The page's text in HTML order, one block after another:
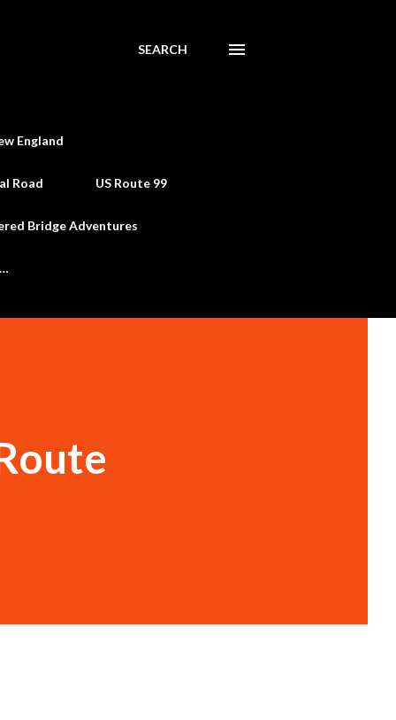
SEARCH
England
Road US Route 99
Bridge Adventures